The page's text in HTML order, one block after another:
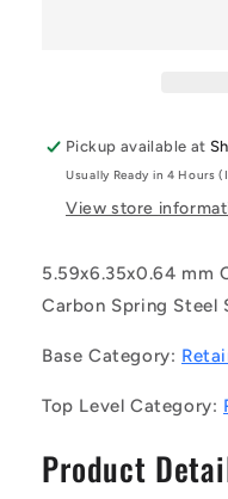
50)
-
-
Retaining
Rings
5.59x6.35x0.64
-
Spring
Steel
50)
-
-
-
Pickup available at
Usually Ready in 4 Hours
View store
5.59x6.35x0.64 mm
Carbon Spring Steel
Base Category:
Top Level Category:
Product